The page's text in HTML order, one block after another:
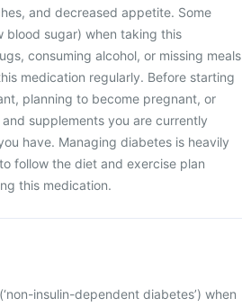
and decreased appetite. Some
blood sugar) when taking this
consuming alcohol, or missing
medication regularly. Before starting
planning to become pregnant, or
supplements you are currently
have. Managing diabetes is heavily
follow the diet and exercise plan
this medication.
insulin-dependent diabetes’) when